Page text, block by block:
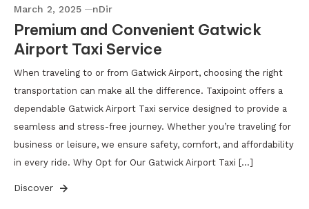
March 2, 2025 nDir
Premium and Convenient Gatwick
Airport Taxi Service
When traveling to or from Gatwick Airport, choosing the right
transportation can make all the difference. Taxipoint offers a
dependable Gatwick Airport Taxi service designed to provide a
seamless and stress-free journey. Whether you’re traveling for
business or leisure, we ensure safety, comfort, and affordability
in every ride. Why Opt for Our Gatwick Airport Taxi […]
Discover